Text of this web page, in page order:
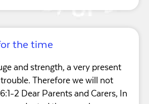
the time
and strength, a very present
Therefore we will not
2 Dear Parents and Carers, In